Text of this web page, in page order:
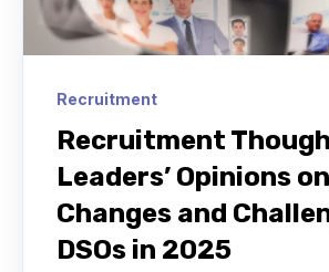
Recruitment
Recruitment
Leaders’ Opinions on
Changes and
DSOs in 2025